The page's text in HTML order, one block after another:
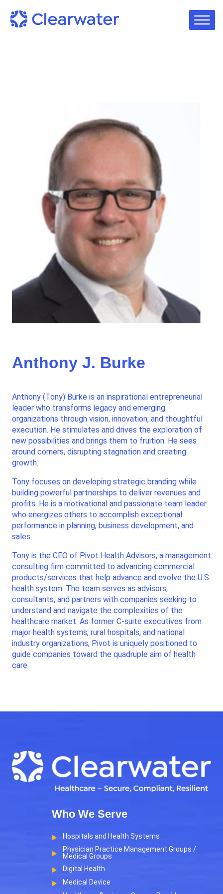
Anthony J. Burke
Anthony (Tony) Burke is an inspirational entrepreneurial
leader who transforms legacy and emerging
organizations through vision, innovation, and thoughtful
execution. He stimulates and drives the exploration of
new possibilities and brings them to fruition. He sees
around corners, disrupting stagnation and creating
growth.
Tony focuses on developing strategic branding while
building powerful partnerships to deliver revenues and
profits. He is a motivational and passionate team leader
who energizes others to accomplish exceptional
performance in planning, business development, and
sales.
Tony is the CEO of Pivot Health Advisors, a management
consulting firm committed to advancing commercial
products/services that help advance and evolve the U.S.
health system. The team serves as advisors,
consultants, and partners with companies seeking to
understand and navigate the complexities of the
healthcare market. As former C-suite executives from
major health systems, rural hospitals, and national
industry organizations, Pivot is uniquely positioned to
guide companies toward the quadruple aim of health
care.
Who We Serve
Hospitals and Health Systems
Physician Practice Management Groups /
Medical Groups
Digital Health
Medical Device